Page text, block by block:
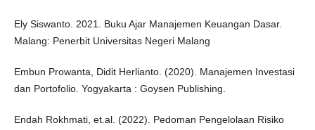
Ely Siswanto. 2021. Buku Ajar Manajemen Keuangan Dasar.
Malang: Penerbit Universitas Negeri Malang
Embun Prowanta, Didit Herlianto. (2020). Manajemen Investasi
dan Portofolio. Yogyakarta : Goysen Publishing.
Endah Rokhmati, et.al. (2022). Pedoman Pengelolaan Risiko